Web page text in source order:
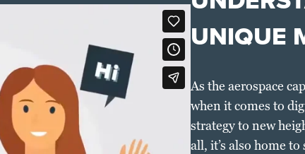
UNIQUE
As the aerospace
when it comes to
strategy to new
all, it’s also home